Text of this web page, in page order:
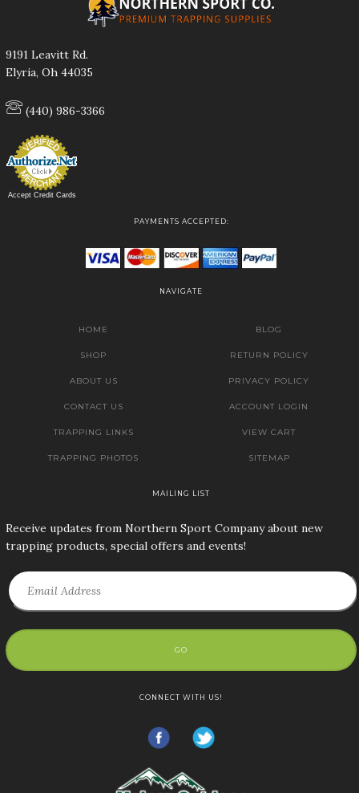
9191 Leavitt Rd.
Elyria, Oh 44035
(440) 986-3366
Accept Credit Cards
PAYMENTS ACCEPTED:
NAVIGATE
HOME
SHOP
ABOUT US
CONTACT US
TRAPPING LINKS
TRAPPING PHOTOS
BLOG
RETURN POLICY
PRIVACY POLICY
ACCOUNT LOGIN
VIEW CART
SITEMAP
MAILING LIST
Receive updates from Northern Sport Company about new
trapping products, special offers and events!
GO
CONNECT WITH US!